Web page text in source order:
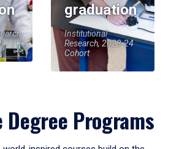
graduation
Institutional
Research, 2023-24
Cohort
Programs